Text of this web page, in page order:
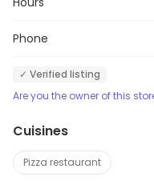
Phone
✓ Verified listing
Are you the owner of this
Cuisines
Pizza restaurant